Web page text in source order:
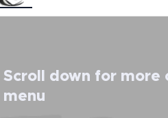
Scroll down for more
menu